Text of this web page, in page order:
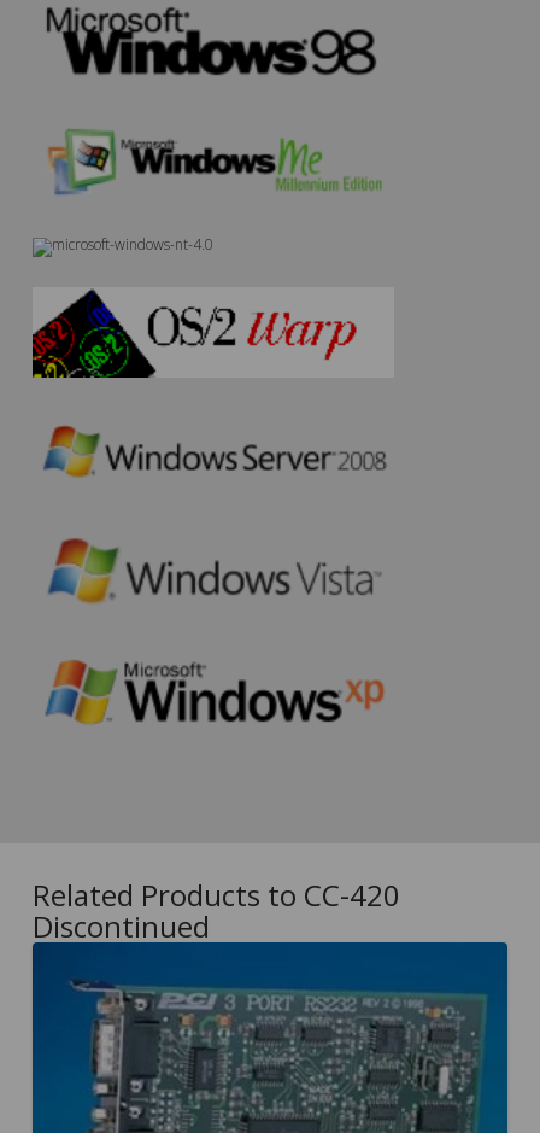
Related Products to CC-420
Discontinued